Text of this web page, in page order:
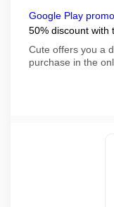
Google Play
50% discount with
Cute offers you a
purchase in the